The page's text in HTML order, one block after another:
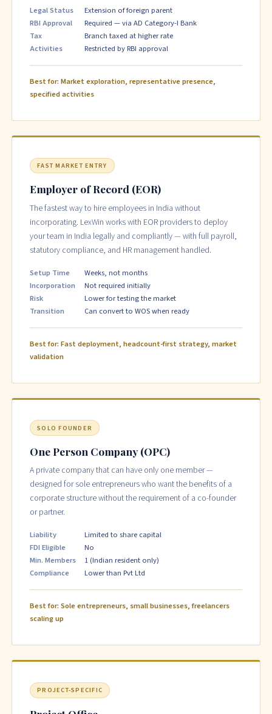
Legal Status
Extension of foreign parent
RBI Approval
Required — via AD Category-I Bank
Tax
Branch taxed at higher rate
Activities
Restricted by RBI approval
Best for: Market exploration, representative presence,
specified activities
FAST MARKET ENTRY
Employer of Record (EOR)
The fastest way to hire employees in India without
incorporating. LexWin works with EOR providers to deploy
your team in India legally and compliantly — with full payroll,
statutory compliance, and HR management handled.
Setup Time
Weeks, not months
Incorporation
Not required initially
Risk
Lower for testing the market
Transition
Can convert to WOS when ready
Best for: Fast deployment, headcount-first strategy, market
validation
SOLO FOUNDER
One Person Company (OPC)
A private company that can have only one member —
designed for sole entrepreneurs who want the benefits of a
corporate structure without the requirement of a co-founder
or partner.
Liability
Limited to share capital
FDI Eligible
No
Min. Members
1 (Indian resident only)
Compliance
Lower than Pvt Ltd
Best for: Sole entrepreneurs, small businesses, freelancers
scaling up
PROJECT-SPECIFIC